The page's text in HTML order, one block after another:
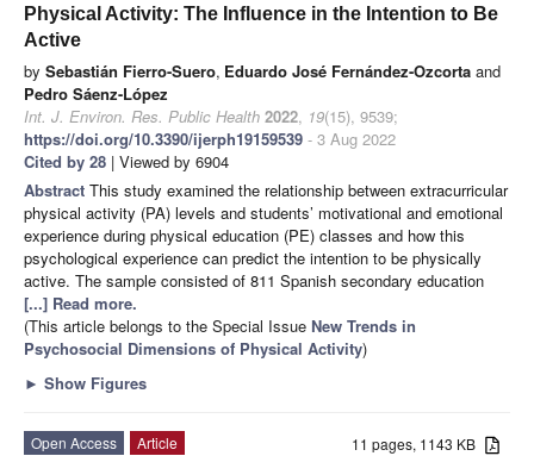
Physical Activity: The Influence in the Intention to Be
Active
by Sebastián Fierro-Suero, Eduardo José Fernández-Ozcorta and
Pedro Sáenz-López
Int. J. Environ. Res. Public Health 2022, 19(15), 9539;
https://doi.org/10.3390/ijerph19159539 - 3 Aug 2022
Cited by 28 | Viewed by 6904
Abstract This study examined the relationship between extracurricular
physical activity (PA) levels and students’ motivational and emotional
experience during physical education (PE) classes and how this
psychological experience can predict the intention to be physically
active. The sample consisted of 811 Spanish secondary education
[...] Read more.
(This article belongs to the Special Issue New Trends in
Psychosocial Dimensions of Physical Activity)
► Show Figures
11 pages, 1143 KB
Open Access
Article